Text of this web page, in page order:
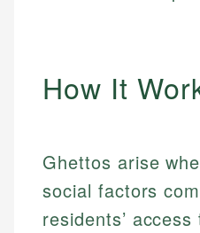
How It
Ghettos arise
social factors
residents’